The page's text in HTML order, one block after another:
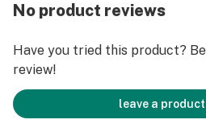
No product reviews
Have you tried this product?
review!
leave a